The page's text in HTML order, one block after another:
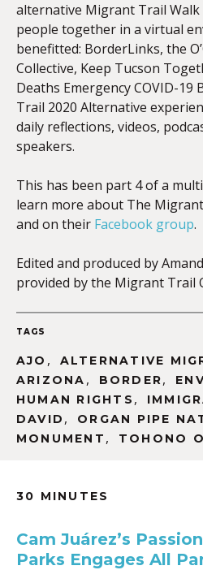
alternative Migrant Trail
people together in a virtual
benefitted: BorderLinks, the
Collective, Keep Tucson
Deaths Emergency COVID-
Trail 2020 Alternative
daily reflections, videos,
speakers.
This has been part 4 of a
learn more about The
and on their Facebook group.
Edited and produced by
provided by the Migrant Trail
TAGS
AJO , ALTERNATIVE
ARIZONA , BORDER,
HUMAN RIGHTS ,
DAVID ,
ORGAN PIPE
MONUMENT , TOHONO
30 MINUTES
Cam Juárez’s
Parks Engages All